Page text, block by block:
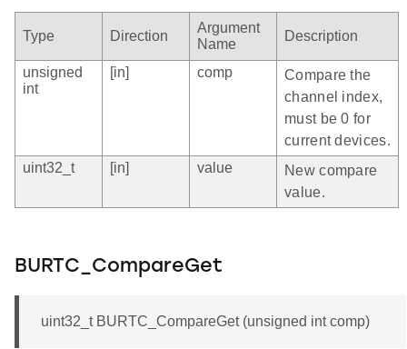
Type Direction
Argument
Name
Description
unsigned
int
[in] comp
Compare the
channel index,
must be 0 for
current devices.
uint32_t
[in] value
New compare
value.
BURTC_CompareGet
uint32_t BURTC_CompareGet (unsigned int comp)